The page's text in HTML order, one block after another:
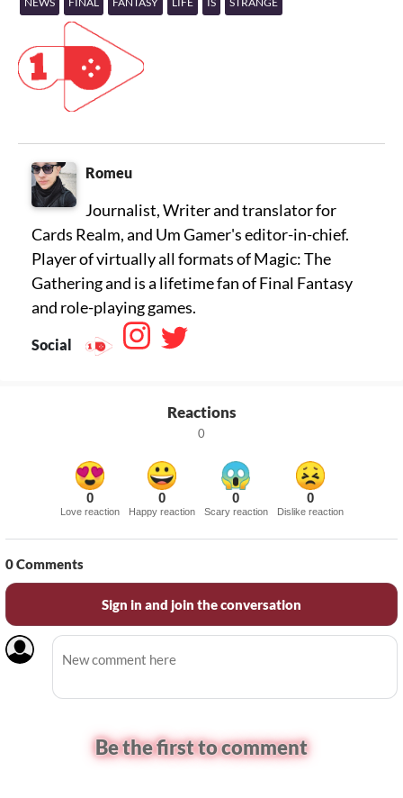
Romeu
Journalist, Writer and translator for
Cards Realm, and Um Gamer's editor-in-chief.
Player of virtually all formats of Magic: The
Gathering and is a lifetime fan of Final Fantasy
Social
Reactions
0
0
Love reaction
0
Happy reaction
0
Scary reaction
0
Dislike reaction
0Comments
Sign in and join the conversation
Be the first to comment